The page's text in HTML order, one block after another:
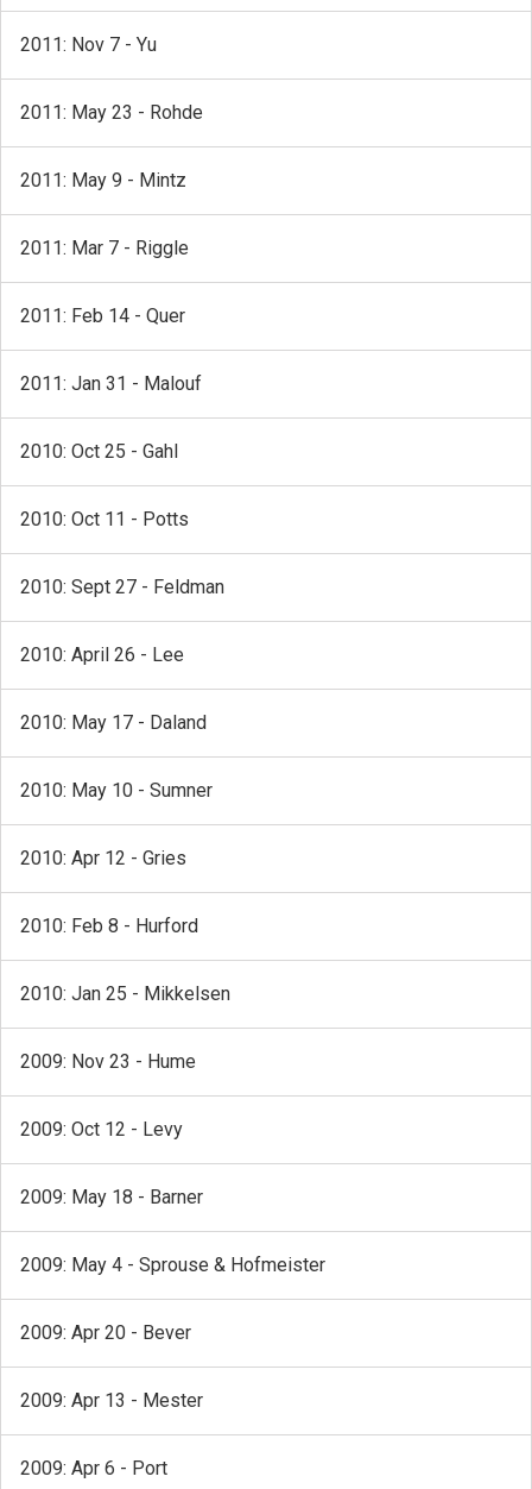
2011: Nov 7 - Yu
2011: May 23 - Rohde
2011: May 9 - Mintz
2011: Mar 7 - Riggle
2011: Feb 14 - Quer
2011: Jan 31 - Malouf
2010: Oct 25 - Gahl
2010: Oct 11 - Potts
2010: Sept 27 - Feldman
2010: April 26 - Lee
2010: May 17 - Daland
2010: May 10 - Sumner
2010: Apr 12 - Gries
2010: Feb 8 - Hurford
2010: Jan 25 - Mikkelsen
2009: Nov 23 - Hume
2009: Oct 12 - Levy
2009: May 18 - Barner
2009: May 4 - Sprouse & Hofmeister
2009: Apr 20 - Bever
2009: Apr 13 - Mester
2009: Apr 6 - Port